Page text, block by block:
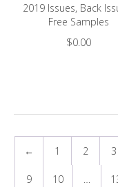
2019 Issues, Back
Free Samples
$0.00
← 1 2 3
9 10 …